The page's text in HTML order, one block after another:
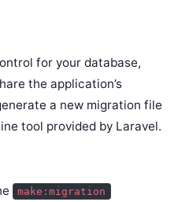
for your database,
the application’s
a new migration file
tool provided by Laravel.
make:migration